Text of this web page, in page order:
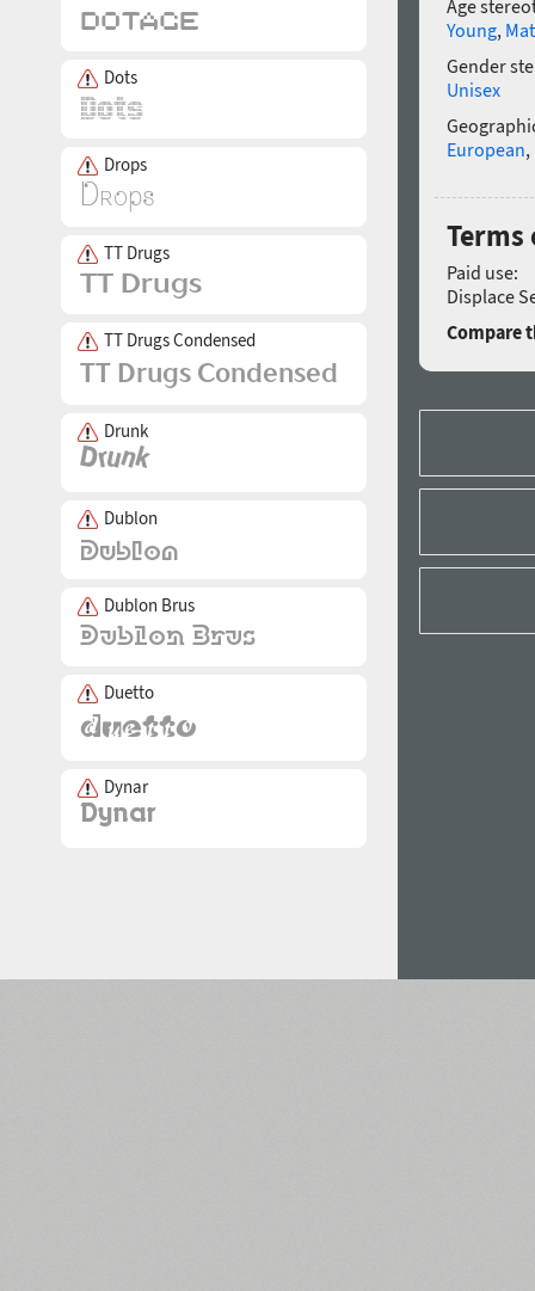
Dots
Drops
TT Drugs
TT Drugs Condensed
Drunk
Dublon
Dublon Brus
Duetto
Dynar
Age
Young,
Gender
Unisex
European,
Terms
Paid use:
Displace
Compare